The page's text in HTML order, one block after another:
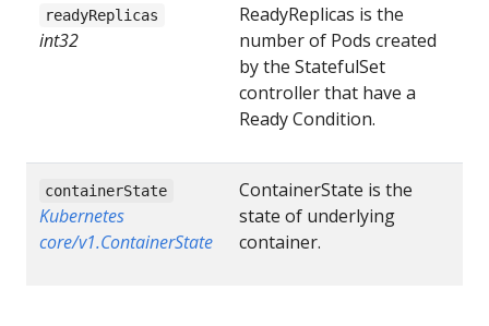
readyReplicas
int32
ReadyReplicas is the
number of Pods created
by the StatefulSet
controller that have a
Ready Condition.
containerState
Kubernetes
core/v1.ContainerState
ContainerState is the
state of underlying
container.